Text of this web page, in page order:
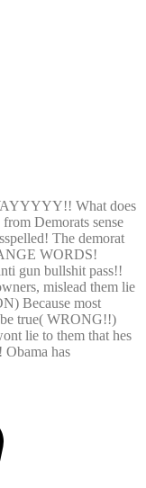
What does
Demorats sense
The demorat
WORDS!
gun bullshit pass!!
mislead them lie
Because most
true( WRONG!!)
lie to them that hes
has